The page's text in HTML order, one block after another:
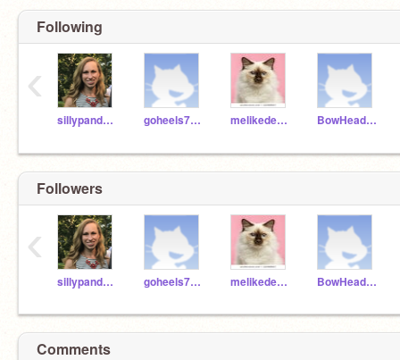
Following
sillypanda28 goheels7965 melikedekittysyeet BowHeadGirl123
‹
Followers
sillypanda28 goheels7965 melikedekittysyeet BowHeadGirl123
‹
Comments